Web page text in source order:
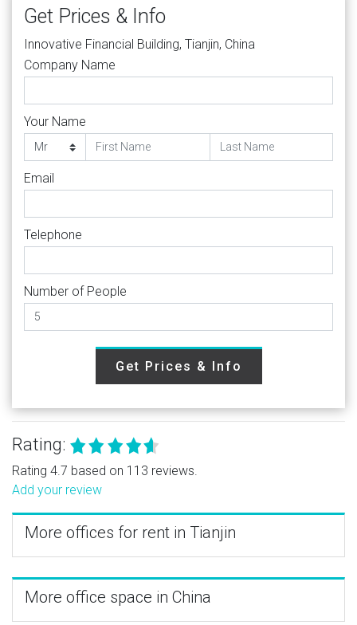
Get Prices & Info
Innovative Financial Building, Tianjin, China
Company Name
Your Name
Email
Telephone
Number of People
Get Prices & Info
Rating:
Rating 4.7 based on 113 reviews.
Add your review
More offices for rent in Tianjin
More office space in China